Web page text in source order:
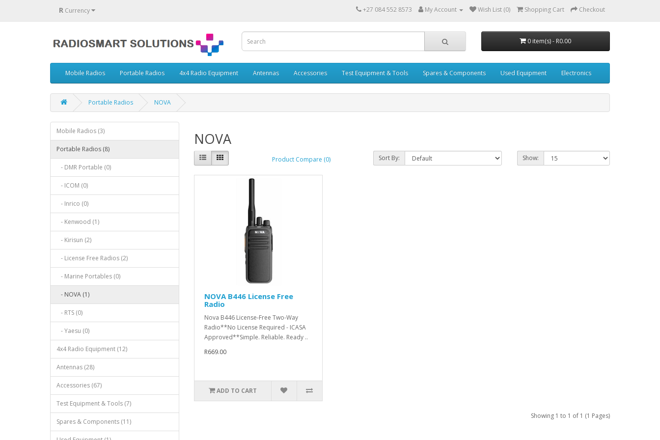
R Currency +27 084 552 8573 My Account Wish List (0) Shopping Cart Checkout
0 item(s) - R0.00
Mobile Radios Portable Radios 4x4 Radio Equipment Antennas Accessories Test Equipment & Tools Spares & Components Used Equipment Electronics
Portable Radios NOVA
Mobile Radios (3)
Portable Radios (8)
- DMR Portable (0)
- ICOM (0)
- Inrico (0)
- Kenwood (1)
- Kirisun (2)
- License Free Radios (2)
- Marine Portables (0)
- NOVA (1)
- RTS (0)
- Yaesu (0)
4x4 Radio Equipment (12)
Antennas (28)
Accessories (67)
Test Equipment & Tools (7)
Spares & Components (11)
NOVA
Product Compare (0) Sort By: Show:
NOVA B446 License Free
Radio
Nova B446 License-Free Two-Way
Radio**No License Required - ICASA
Approved**Simple. Reliable. Ready ..
R669.00
ADD TO CART
Showing 1 to 1 of 1 (1 Pages)